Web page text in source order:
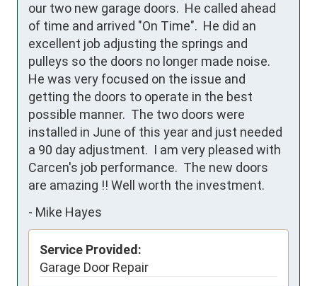
our two new garage doors.  He called ahead
of time and arrived "On Time".  He did an
excellent job adjusting the springs and
pulleys so the doors no longer made noise.
He was very focused on the issue and
getting the doors to operate in the best
possible manner.  The two doors were
installed in June of this year and just needed
a 90 day adjustment.  I am very pleased with
Carcen's job performance.  The new doors
are amazing !! Well worth the investment.
- Mike Hayes
Service Provided:
Garage Door Repair